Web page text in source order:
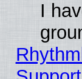
I